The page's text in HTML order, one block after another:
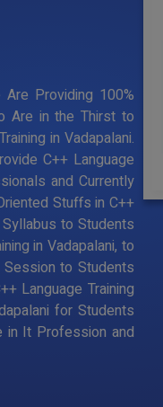
Providing 100%
Are in the Thirst to
in Vadapalani.
C++ Language
and Currently
Stuffs in C++
to Students
in Vadapalani, to
to Students
Language Training
for Students
in It Profession and